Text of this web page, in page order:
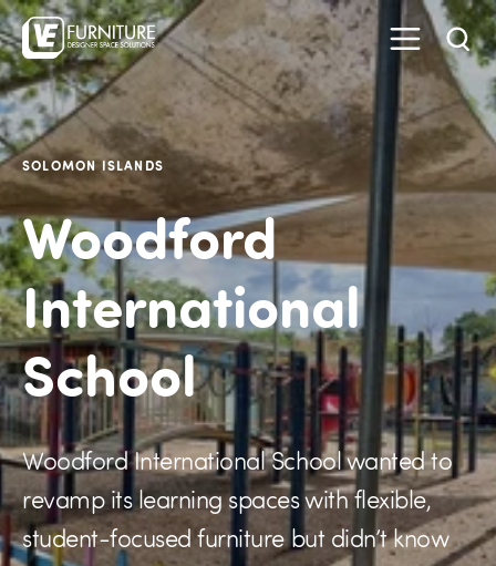
SOLOMON ISLANDS
Woodford
International
School
Woodford International School wanted to
revamp its learning spaces with flexible,
student-focused furniture but didn’t know